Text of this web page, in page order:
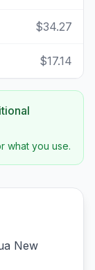
$34.27
$17.14
what you use.
New